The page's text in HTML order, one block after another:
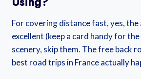
For covering distance fast, yes,
excellent (keep a card handy for
scenery, skip them. The free back
best road trips in France actually